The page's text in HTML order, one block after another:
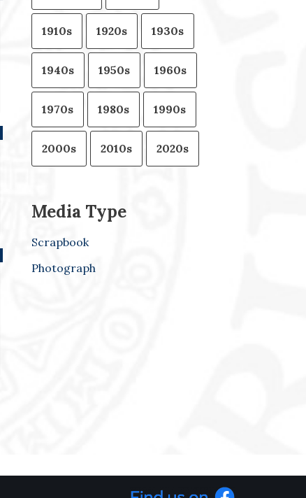
1910s 1920s 1930s
1940s 1950s 1960s
1970s 1980s 1990s
2000s 2010s 2020s
Media Type
Scrapbook
Photograph